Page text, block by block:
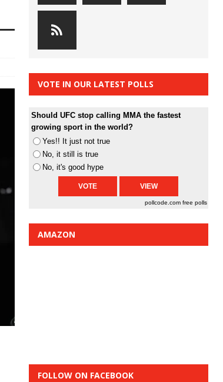
VOTE IN OUR LATEST POLLS
Should UFC stop calling MMA the fastest
growing sport in the world?
Yes!! It just not true
No, it still is true
No, it's good hype
pollcode.com free polls
AMAZON
FOLLOW ON FACEBOOK